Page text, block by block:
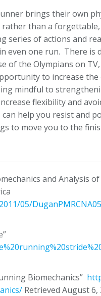
brings their own
than a
series of actions and
even one run. There is
of the Olympians on
to increase
mindful to
flexibility and
help you resist and
to move you to the
and Analysis
05/
Biomechanics”
Retrieved August 6,